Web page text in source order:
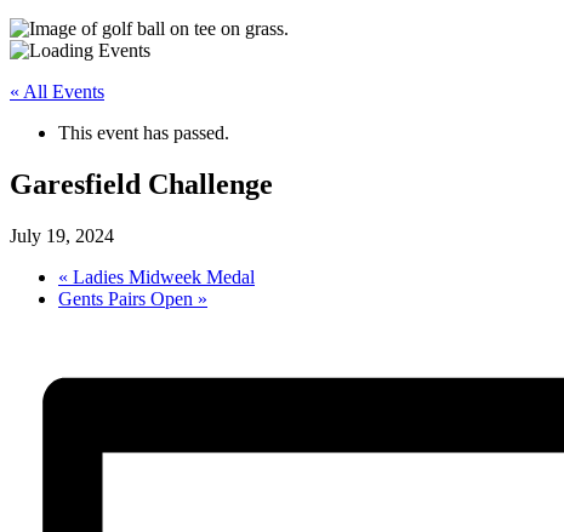
« All Events
This event has passed.
Garesfield Challenge
July 19, 2024
« Ladies Midweek Medal
Gents Pairs Open »